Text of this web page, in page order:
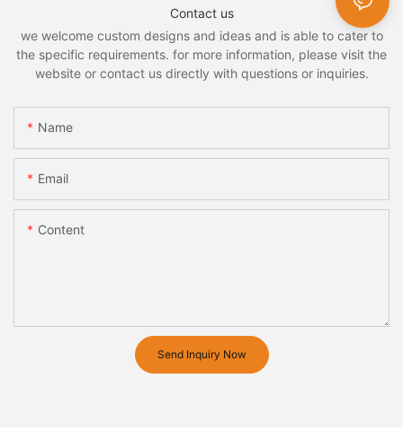
Contact us
we welcome custom designs and ideas and is able to cater to
the specific requirements. for more information, please visit the
website or contact us directly with questions or inquiries.
Name
Email
Content
Send Inquiry Now